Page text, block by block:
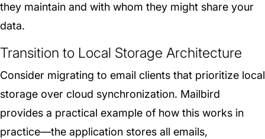
they maintain and with whom they might share your
data.
Transition to Local Storage Architecture
Consider migrating to email clients that prioritize local
storage over cloud synchronization. Mailbird
provides a practical example of how this works in
practice—the application stores all emails,